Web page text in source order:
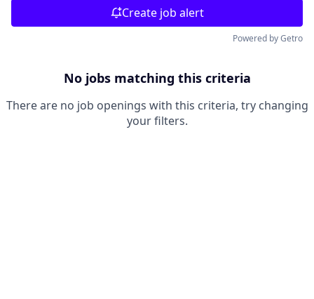
Create job alert
Powered by Getro
No jobs matching this criteria
There are no job openings with this criteria, try changing
your filters.